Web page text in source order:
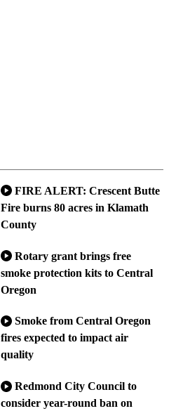
FIRE ALERT: Crescent Butte
Fire burns 80 acres in Klamath
County
Rotary grant brings free
smoke protection kits to Central
Oregon
Smoke from Central Oregon
fires expected to impact air
quality
Redmond City Council to
consider year-round ban on